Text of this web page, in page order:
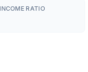
RATIO